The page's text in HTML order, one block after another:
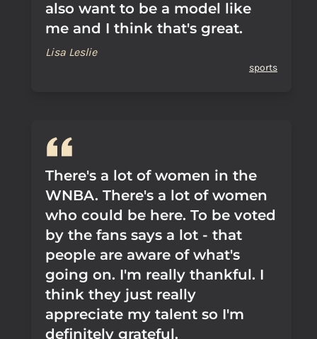
also want to be a model like
me and I think that's great.
Lisa Leslie
sports
There's a lot of women in the
WNBA. There's a lot of women
who could be here. To be voted
by the fans says a lot - that
people are aware of what's
going on. I'm really thankful. I
think they just really
appreciate my talent so I'm
definitely grateful.